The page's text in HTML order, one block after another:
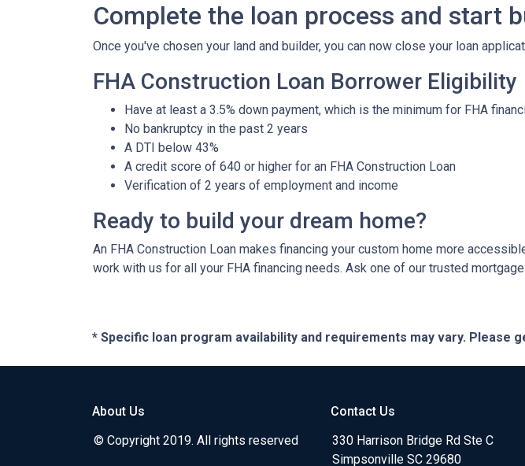
Complete the loan process and start
Once you've chosen your land and builder, you can now close your loan
FHA Construction Loan Borrower Eligibility
Have at least a 3.5% down payment, which is the minimum for FHA
No bankruptcy in the past 2 years
A DTI below 43%
A credit score of 640 or higher for an FHA Construction Loan
Verification of 2 years of employment and income
Ready to build your dream home?
An FHA Construction Loan makes financing your custom home more
work with us for all your FHA financing needs. Ask one of our trusted
* Specific loan program availability and requirements may vary.
About Us
© Copyright 2019. All rights reserved
Contact Us
330 Harrison Bridge Rd Ste C
Simpsonville SC 29680